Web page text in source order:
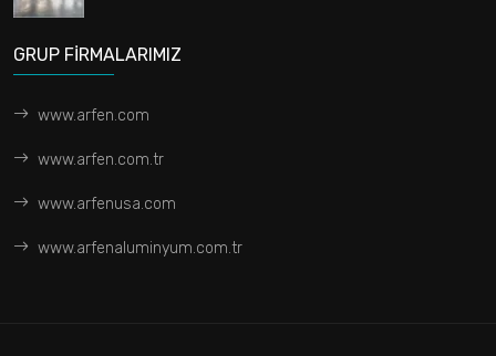
GRUP FİRMALARIMIZ
www.arfen.com
www.arfen.com.tr
www.arfenusa.com
www.arfenaluminyum.com.tr